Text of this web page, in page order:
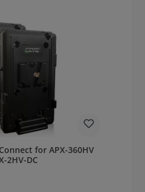
for APX-360HV
2HV-DC